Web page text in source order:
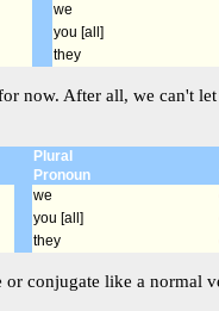
we
you [all]
they
now. After all, we can't
Plural
Pronoun
we
you [all]
they
or conjugate like a normal